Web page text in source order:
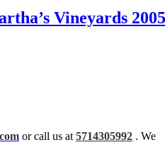
Vineyards 2005
or call us at 5714305992 . We